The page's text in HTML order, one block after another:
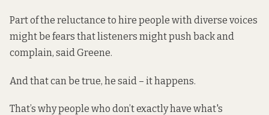
Part of the reluctance to hire people with diverse voices
might be fears that listeners might push back and
complain, said Greene.
And that can be true, he said – it happens.
That’s why people who don’t exactly have what's